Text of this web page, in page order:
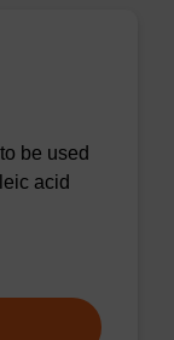
be used
acid